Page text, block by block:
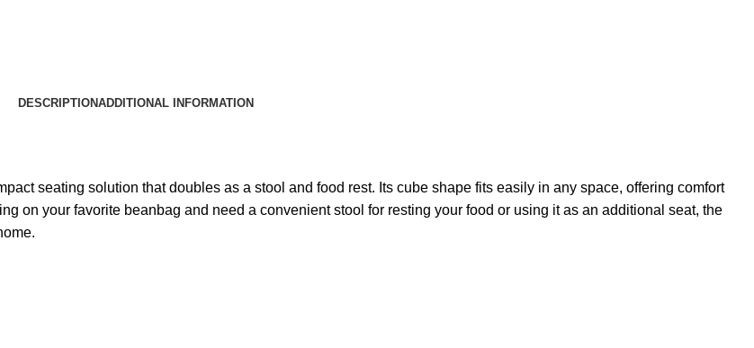
DESCRIPTIONADDITIONAL INFORMATION
seating solution that doubles as a stool and food rest. Its cube shape fits easily in any space, offering comfort
on your favorite beanbag and need a convenient stool for resting your food or using it as an additional seat, the